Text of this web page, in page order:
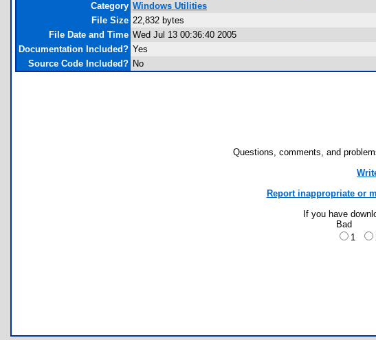
Category Windows Utilities
File Size 22,832 bytes
File Date and Time Wed Jul 13 00:36:40 2005
Documentation Included? Yes
Source Code Included? No
Questions, comments, and
Report inappropriate or
If you have
Bad
1